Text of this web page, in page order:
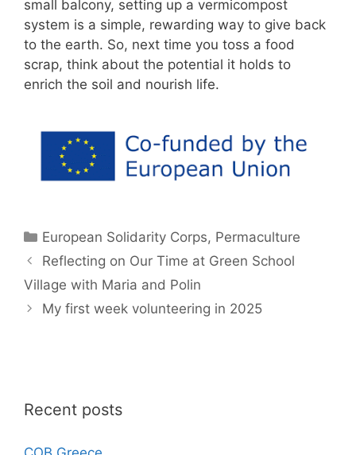
small balcony, setting up a vermicompost
system is a simple, rewarding way to give back
to the earth. So, next time you toss a food
scrap, think about the potential it holds to
enrich the soil and nourish life.
Categories
European Solidarity Corps, Permaculture
Reflecting on Our Time at Green School
Village with Maria and Polin
My first week volunteering in 2025
Recent posts